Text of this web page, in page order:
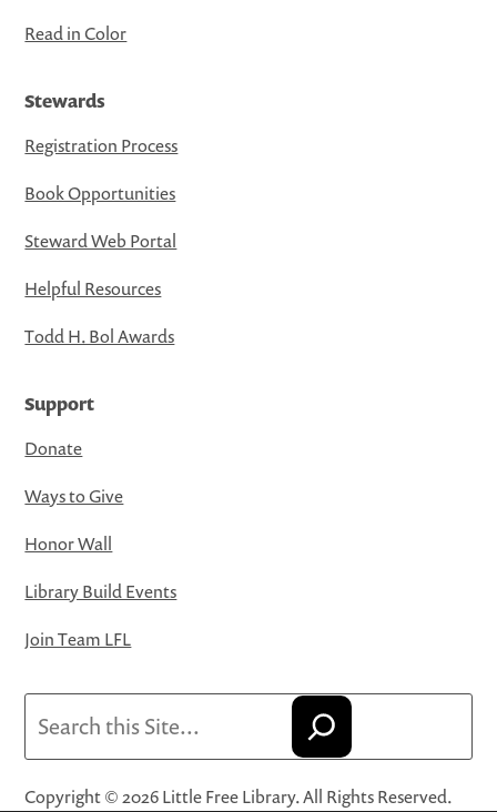
Read in Color
Stewards
Registration Process
Book Opportunities
Steward Web Portal
Helpful Resources
Todd H. Bol Awards
Support
Donate
Ways to Give
Honor Wall
Library Build Events
Join Team LFL
Copyright © 2026 Little Free Library. All Rights Reserved.